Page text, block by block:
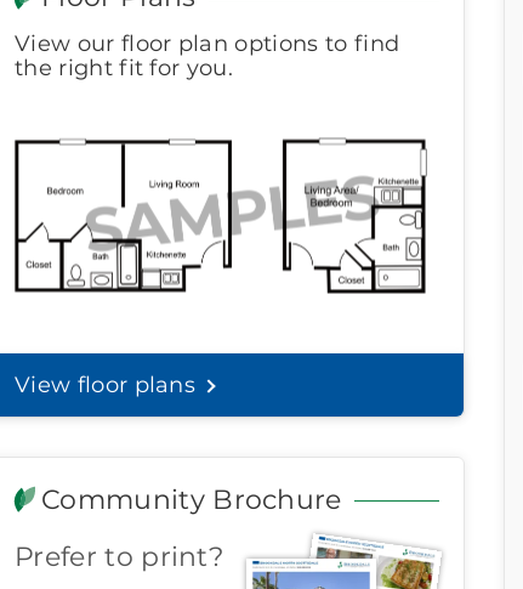
View our floor plan options to find
the right fit for you.
View floor plans
Community Brochure
Prefer to print?